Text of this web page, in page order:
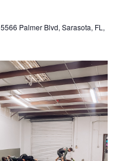
5566 Palmer Blvd, Sarasota, FL,